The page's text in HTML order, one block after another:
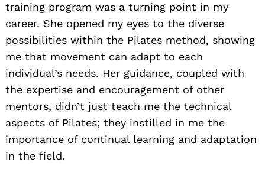
training program was a turning point in my
career. She opened my eyes to the diverse
possibilities within the Pilates method, showing
me that movement can adapt to each
individual’s needs. Her guidance, coupled with
the expertise and encouragement of other
mentors, didn’t just teach me the technical
aspects of Pilates; they instilled in me the
importance of continual learning and adaptation
in the field.